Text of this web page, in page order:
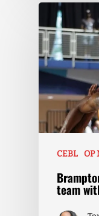
CEBL OP
team